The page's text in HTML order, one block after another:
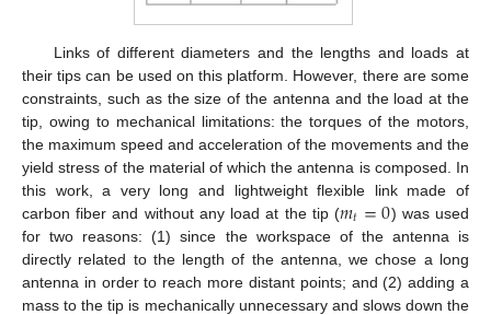
Links of different diameters and the lengths and loads at
their tips can be used on this platform. However, there are some
constraints, such as the size of the antenna and the load at the
tip, owing to mechanical limitations: the torques of the motors,
the maximum speed and acceleration of the movements and the
yield stress of the material of which the antenna is composed. In
this work, a very long and lightweight flexible link made of
carbon fiber and without any load at the tip (𝑚𝑡=0) was used
for two reasons: (1) since the workspace of the antenna is
directly related to the length of the antenna, we chose a long
antenna in order to reach more distant points; and (2) adding a
mass to the tip is mechanically unnecessary and slows down the